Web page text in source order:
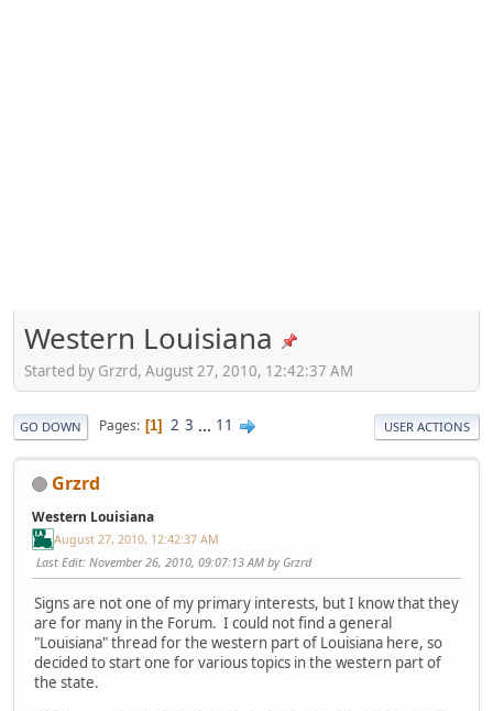
Western Louisiana
Started by Grzrd, August 27, 2010, 12:42:37 AM
GO DOWN Pages 1 2 3 ... 11 USER ACTIONS
Grzrd
Western Louisiana
August 27, 2010, 12:42:37 AM
Last Edit: November 26, 2010, 09:07:13 AM by Grzrd
Signs are not one of my primary interests, but I know that they
are for many in the Forum. I could not find a general
"Louisiana" thread for the western part of Louisiana here, so
decided to start one for various topics in the western part of
the state.